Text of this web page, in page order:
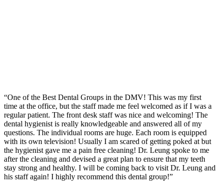
“One of the Best Dental Groups in the DMV! This was my first
time at the office, but the staff made me feel welcomed as if I was a
regular patient. The front desk staff was nice and welcoming! The
dental hygienist is really knowledgeable and answered all of my
questions. The individual rooms are huge. Each room is equipped
with its own television! Usually I am scared of getting poked at but
the hygienist gave me a pain free cleaning! Dr. Leung spoke to me
after the cleaning and devised a great plan to ensure that my teeth
stay strong and healthy. I will be coming back to visit Dr. Leung and
his staff again! I highly recommend this dental group!”